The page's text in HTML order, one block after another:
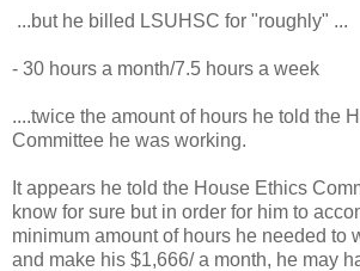
...but he billed LSUHSC for "roughly" ...
- 30 hours a month/7.5 hours a week
....twice the amount of hours he told the
Committee he was working.
It appears he told the House Ethics
know for sure but in order for him to
minimum amount of hours he needed to
and make his $1,666/ a month, he may